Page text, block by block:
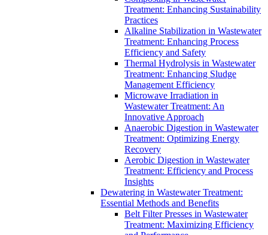
Treatment: Enhancing Sustainability
Practices
Alkaline Stabilization in Wastewater
Treatment: Enhancing Process
Efficiency and Safety
Thermal Hydrolysis in Wastewater
Treatment: Enhancing Sludge
Management Efficiency
Microwave Irradiation in
Wastewater Treatment: An
Innovative Approach
Anaerobic Digestion in Wastewater
Treatment: Optimizing Energy
Recovery
Aerobic Digestion in Wastewater
Treatment: Efficiency and Process
Insights
Dewatering in Wastewater Treatment:
Essential Methods and Benefits
Belt Filter Presses in Wastewater
Treatment: Maximizing Efficiency